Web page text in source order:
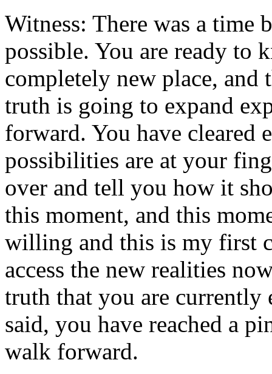
Witness: There was a time
possible. You are ready to
completely new place, and
truth is going to expand
forward. You have cleared
possibilities are at your
over and tell you how it
this moment, and this
willing and this is my first
access the new realities
truth that you are currently
said, you have reached a
walk forward.